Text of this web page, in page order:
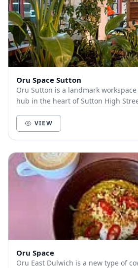
Oru Space Sutton
Oru Sutton is a landmark
hub in the heart of Sutton High
VIEW
Oru Space
Oru East Dulwich is a new type of